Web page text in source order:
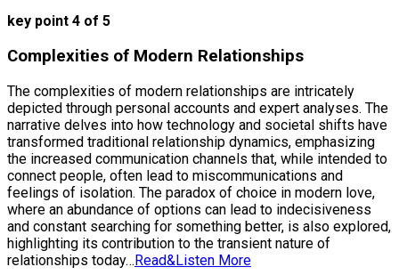
key point 4 of 5
Complexities of Modern Relationships
The complexities of modern relationships are intricately
depicted through personal accounts and expert analyses. The
narrative delves into how technology and societal shifts have
transformed traditional relationship dynamics, emphasizing
the increased communication channels that, while intended to
connect people, often lead to miscommunications and
feelings of isolation. The paradox of choice in modern love,
where an abundance of options can lead to indecisiveness
and constant searching for something better, is also explored,
highlighting its contribution to the transient nature of
relationships today…Read&Listen More